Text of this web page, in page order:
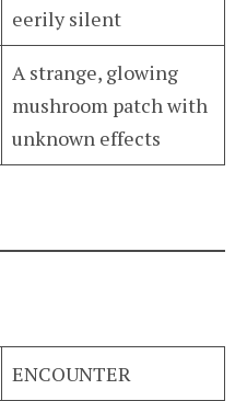
eerily silent
A strange, glowing
mushroom patch with
unknown effects
ENCOUNTER